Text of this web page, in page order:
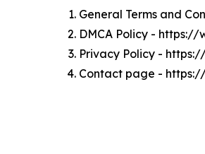
General Terms and
DMCA Policy -
Privacy Policy -
Contact page -